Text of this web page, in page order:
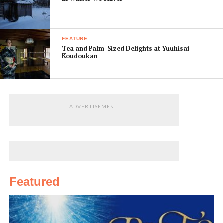
FEATURE
Tea and Palm-Sized Delights at Yuuhisai
Koudoukan
ADVERTISEMENT
Featured